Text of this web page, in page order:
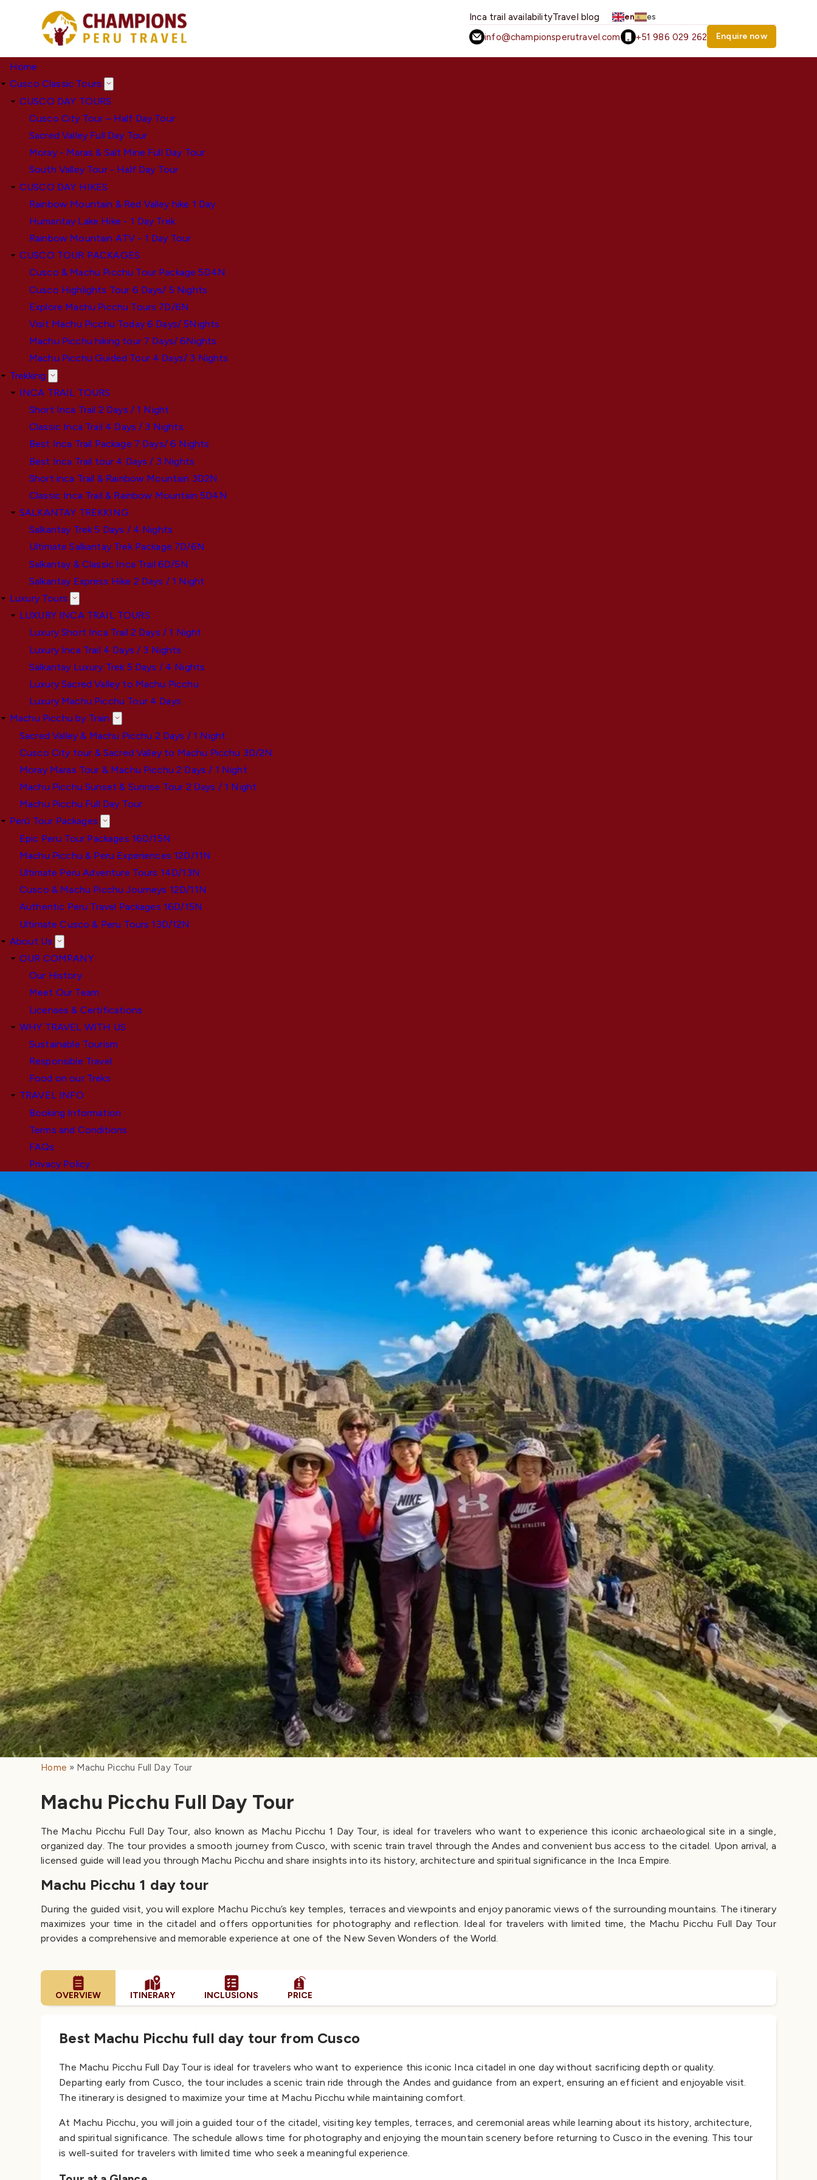
Inca trail availabilityTravel blog en es
info@championsperutravel.com +51 986 029 262 Enquire now
Home
Cusco Classic Tours
CUSCO DAY TOURS
Cusco City Tour – Half Day Tour
Sacred Valley Full Day Tour
Moray - Maras & Salt Mine Full Day Tour
South Valley Tour - Half Day Tour
CUSCO DAY HIKES
Rainbow Mountain & Red Valley hike 1 Day
Humantay Lake Hike - 1 Day Trek
Rainbow Mountain ATV - 1 Day Tour
CUSCO TOUR PACKAGES
Cusco & Machu Picchu Tour Package 5D4N
Cusco Highlights Tour 6 Days/ 5 Nights
Explore Machu Picchu Tours 7D/6N
Visit Machu Picchu Today 6 Days/ 5Nights
Machu Picchu hiking tour 7 Days/ 6Nights
Machu Picchu Guided Tour 4 Days/ 3 Nights
Trekking
INCA TRAIL TOURS
Short Inca Trail 2 Days / 1 Night
Classic Inca Trail 4 Days / 3 Nights
Best Inca Trail Package 7 Days/ 6 Nights
Best Inca Trail tour 4 Days / 3 Nights
Short inca Trail & Rainbow Mountain 3D2N
Classic Inca Trail & Rainbow Mountain 5D4N
SALKANTAY TREKKING
Salkantay Trek 5 Days / 4 Nights
Ultimate Salkantay Trek Package 7D/6N
Salkantay & Classic Inca Trail 6D/5N
Salkantay Express Hike 2 Days / 1 Night
Luxury Tours
LUXURY INCA TRAIL TOURS
Luxury Short Inca Trail 2 Days / 1 Night
Luxury Inca Trail 4 Days / 3 Nights
Salkantay Luxury Trek 5 Days / 4 Nights
Luxury Sacred Valley to Machu Picchu
Luxury Machu Picchu Tour 4 Days
Machu Picchu by Train
Sacred Valley & Machu Picchu 2 Days / 1 Night
Cusco City tour & Sacred Valley to Machu Picchu 3D/2N
Moray Maras Tour & Machu Picchu 2 Days / 1 Night
Machu Picchu Sunset & Sunrise Tour 2 Days / 1 Night
Machu Picchu Full Day Tour
Perú Tour Packages
Epic Peru Tour Packages 16D/15N
Machu Picchu & Peru Experiences 12D/11N
Ultimate Peru Adventure Tours 14D/13N
Cusco & Machu Picchu Journeys 12D/11N
Authentic Peru Travel Packages 16D/15N
Ultimate Cusco & Peru Tours 13D/12N
About Us
OUR COMPANY
Our History
Meet Our Team
Licenses & Certifications
WHY TRAVEL WITH US
Sustainable Tourism
Responsible Travel
Food on our Treks
TRAVEL INFO
Booking Information
Terms and Conditions
FAQs
Privacy Policy
Home Machu Picchu Full Day Tour
Machu Picchu Full Day Tour
The Machu Picchu Full Day Tour, also known as Machu Picchu 1 Day Tour, is ideal for travelers who want to experience this iconic archaeological site in a single,
organized day. The tour provides a smooth journey from Cusco, with scenic train travel through the Andes and convenient bus access to the citadel. Upon arrival, a
licensed guide will lead you through Machu Picchu and share insights into its history, architecture and spiritual significance in the Inca Empire.
Machu Picchu 1 day tour
During the guided visit, you will explore Machu Picchu’s key temples, terraces and viewpoints and enjoy panoramic views of the surrounding mountains. The itinerary
maximizes your time in the citadel and offers opportunities for photography and reflection. Ideal for travelers with limited time, the Machu Picchu Full Day Tour
provides a comprehensive and memorable experience at one of the New Seven Wonders of the World.
OVERVIEW ITINERARY INCLUSIONS PRICE
Best Machu Picchu full day tour from Cusco
The Machu Picchu Full Day Tour is ideal for travelers who want to experience this iconic Inca citadel in one day without sacrificing depth or quality.
Departing early from Cusco, the tour includes a scenic train ride through the Andes and guidance from an expert, ensuring an efficient and enjoyable visit.
The itinerary is designed to maximize your time at Machu Picchu while maintaining comfort.
At Machu Picchu, you will join a guided tour of the citadel, visiting key temples, terraces, and ceremonial areas while learning about its history, architecture,
and spiritual significance. The schedule allows time for photography and enjoying the mountain scenery before returning to Cusco in the evening. This tour
is well-suited for travelers with limited time who seek a meaningful experience.